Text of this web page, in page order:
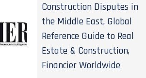
Construction Disputes in
the Middle East, Global
Reference Guide to Real
Estate & Construction,
Financier Worldwide